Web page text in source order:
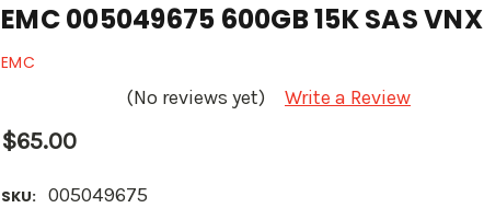
EMC 005049675 600GB 15K SAS VNX
EMC
(No reviews yet) Write a Review
$65.00
SKU: 005049675